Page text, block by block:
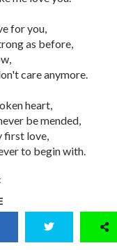
for you,
as before,
care anymore.
heart,
be mended,
first love,
to begin with.